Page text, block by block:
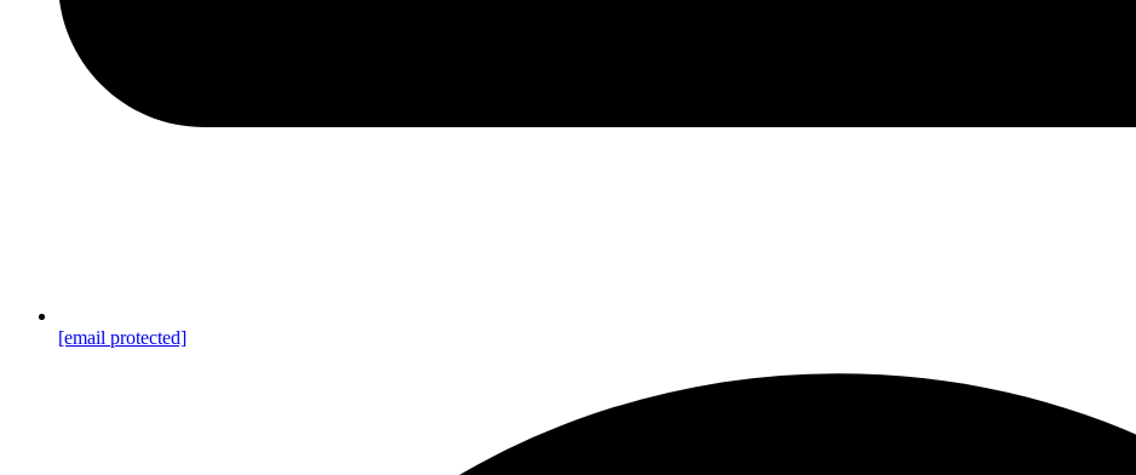
[email protected]